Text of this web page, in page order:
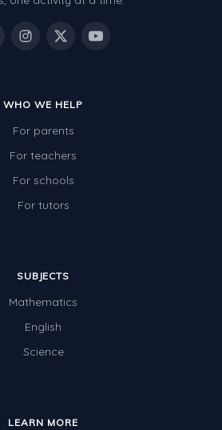
WHO WE HELP
For parents
For teachers
For schools
For tutors
SUBJECTS
Mathematics
English
Science
LEARN MORE